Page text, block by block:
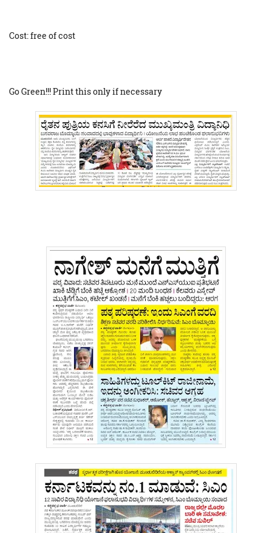
Cost: free of cost
Go Green!!! Print this only if necessary